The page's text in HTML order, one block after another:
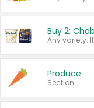
Produce
Section